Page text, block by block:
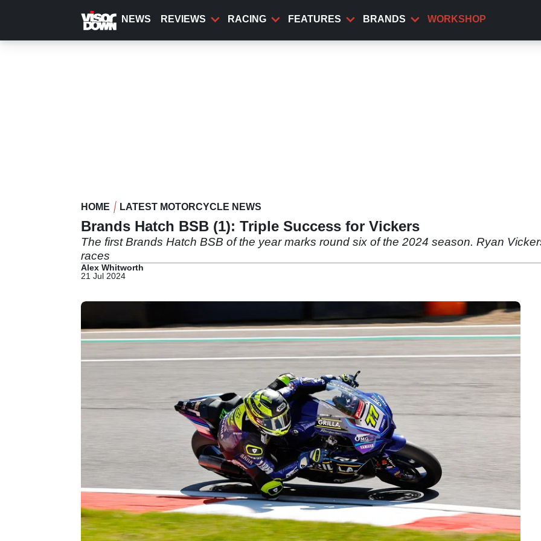
content
NEWS REVIEWS RACING FEATURES BRANDS WORKSHOP
HOME LATEST MOTORCYCLE NEWS
Brands Hatch BSB (1): Triple Success for Vickers
The first Brands Hatch BSB of the year marks round six of the 2024 season. Ryan
races
Alex Whitworth
21 Jul 2024